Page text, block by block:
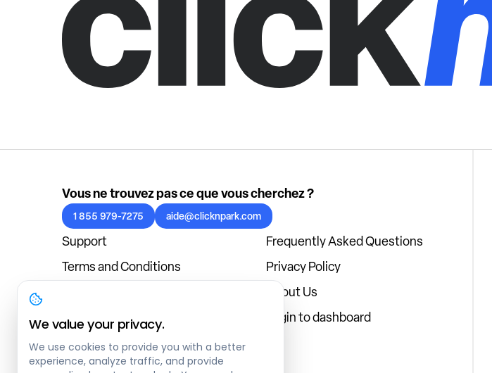
Vous ne trouvez pas ce que vous cherchez ?
1 855 979-7275 aide@clicknpark.com
Support
Frequently Asked Questions
Terms and Conditions
Privacy Policy
About Us
Blog
Login to dashboard
We value your privacy.
We use cookies to provide you with a better
experience, analyze traffic, and provide